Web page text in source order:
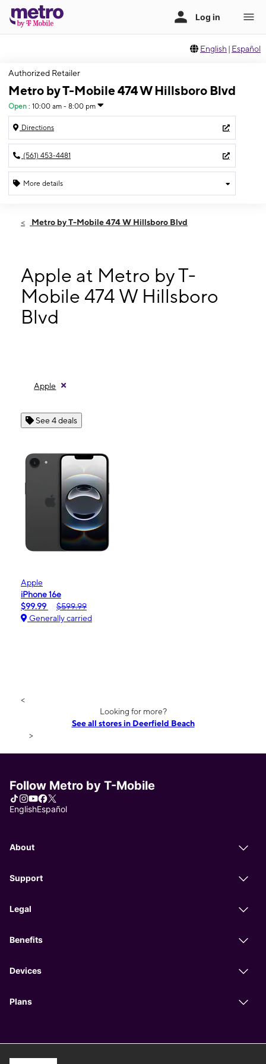
English | Español
Authorized Retailer
Metro by T-Mobile 474 W Hillsboro Blvd
Open : 10:00 am - 8:00 pm
Directions
(561) 453-4481
More details
Thurs:10:00 am - 8:00 pm
Mon:10:00 am - 8:00 pm
Tues:10:00 am - 8:00 pm
Wed: 10:00 am - 8:00 pm
474 W Hillsboro Blvd Deerfield Beach, FL 33441
Metro by T-Mobile 474 W Hillsboro Blvd
Apple at Metro by T-
Mobile 474 W Hillsboro
Blvd
Apple
See 4 deals
Apple
iPhone 16e
$99.99
$599.99
Generally carried
<
Looking for more?
See all stores in Deerfield Beach
>